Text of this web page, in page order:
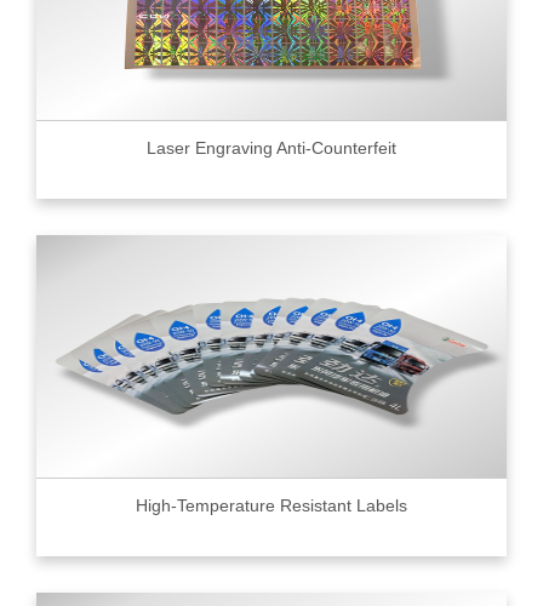
Laser Engraving Anti-Counterfeit
High-Temperature Resistant Labels